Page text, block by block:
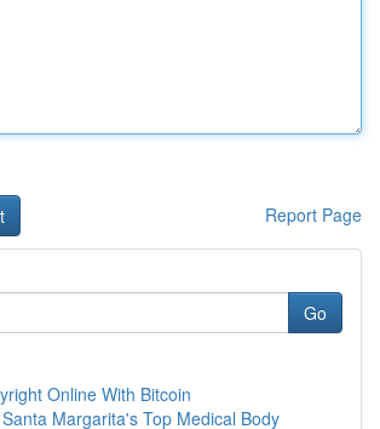
Report Page
Go
Online With Bitcoin
Margarita's Top Medical Body